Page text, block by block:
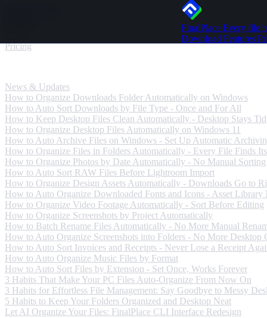
FinalPlace Every file
Download Features
Pricing
News & Updates
How to Organize Downloads Folder Automatically on Windows
How to Auto Sort Downloads by File Type - Once and For All
How to Keep Desktop Files Clean Automatically - Desktop Stays
How to Organize Desktop Files Automatically on Windows 11
How to Auto Archive Files on Windows - Set Up Automatic
How to Organize Files in Folders Automatically - Every File Finds
How to Organize Photos by Date Automatically - No Manual Sorting
How to Auto Sort RAW Files Before Lightroom Import
How to Organize Design Assets Automatically - Downloads Go to
How to Auto Organize Downloaded Fonts and Icons - Asset Library
How to Organize Video Footage Automatically - Sort Before Editing
How to Organize Screenshots by Project Automatically
How to Batch Rename Files Automatically - No More Manual
How to Auto Organize Screenshots into Folders - No More Desktop
How to Auto Sort Invoices and Receipts - Never Lose a Receipt
How to Auto Organize Music Files by Format
How to Auto Sort Files by Extension - Set Once, Works Forever
3 Habits That Make Your PC Files Auto-Organize From Now On
3 Habits for Effortless File Management: Say Goodbye to Messy
5 Habits to Keep Your Folders Organized and Desktop Neat
Let AI Organize Your Files: FinalPlace CLI Interface Redesign